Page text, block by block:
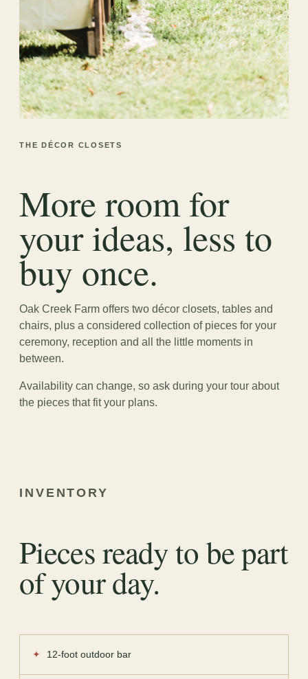
THE DÉCOR CLOSETS
More room for
your ideas, less to
buy once.
Oak Creek Farm offers two décor closets, tables and
chairs, plus a considered collection of pieces for your
ceremony, reception and all the little moments in
between.
Availability can change, so ask during your tour about
the pieces that fit your plans.
INVENTORY
Pieces ready to be part
of your day.
12-foot outdoor bar